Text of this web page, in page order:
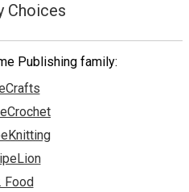
Choices
Publishing family:
Food